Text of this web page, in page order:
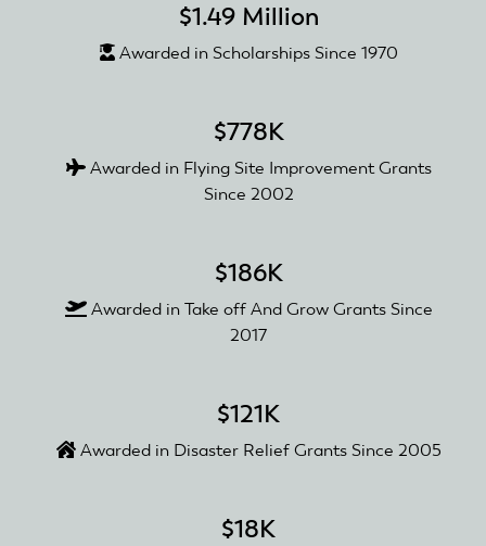
$1.49 Million
Awarded in Scholarships Since 1970
$778K
Awarded in Flying Site Improvement Grants
Since 2002
$186K
Awarded in Take off And Grow Grants Since
2017
$121K
Awarded in Disaster Relief Grants Since 2005
$18K